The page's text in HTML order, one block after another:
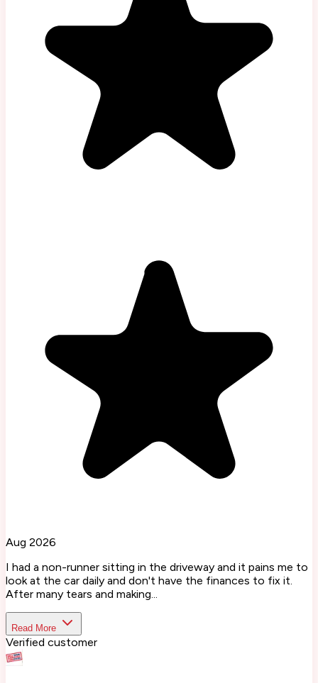
Aug 2026
I had a non-runner sitting in the driveway and it pains me to
look at the car daily and don't have the finances to fix it.
After many tears and making...
Read More
Verified customer